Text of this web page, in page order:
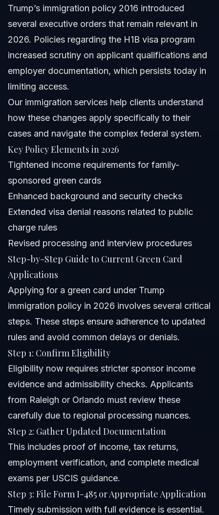
Trump’s immigration policy 2016 introduced
several executive orders that remain relevant in
2026. Policies regarding the H1B visa program
increased scrutiny on applicant qualifications and
employer documentation, which persists today in
limiting access.
Our immigration services help clients understand
how these changes apply specifically to their
cases and navigate the complex federal system.
Key Policy Elements in 2026
Tightened income requirements for family-
sponsored green cards
Enhanced background and security checks
Extended visa denial reasons related to public
charge rules
Revised processing and interview procedures
Step-by-Step Guide to Current Green Card
Applications
Applying for a green card under Trump
immigration policy in 2026 involves several critical
steps. These steps ensure adherence to updated
rules and avoid common delays or denials.
Step 1: Confirm Eligibility
Eligibility now requires stricter sponsor income
evidence and admissibility checks. Applicants
from Raleigh or Orlando must review these
carefully due to regional processing nuances.
Step 2: Gather Updated Documentation
This includes proof of income, tax returns,
employment verification, and complete medical
exams per USCIS guidance.
Step 3: File Form I-485 or Appropriate Application
Timely submission with full evidence is essential.